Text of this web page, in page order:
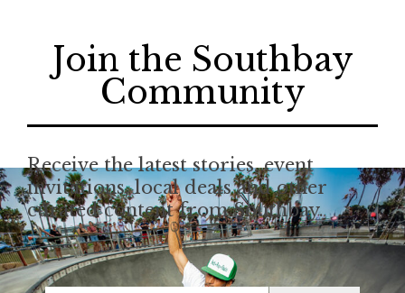
Join the Southbay
Community
Receive the latest stories, event
invitations, local deals and other
curated content from Southbay.